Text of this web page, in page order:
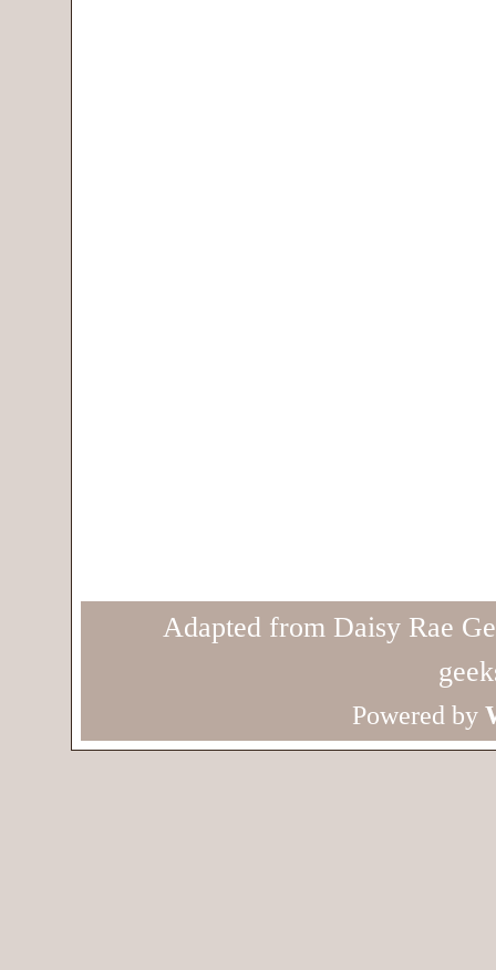
Adapted from Daisy Rae
Powered by